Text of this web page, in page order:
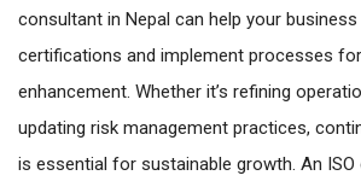
consultant in Nepal can help your
certifications and implement processes
enhancement. Whether it’s refining
updating risk management practices,
is essential for sustainable growth. An